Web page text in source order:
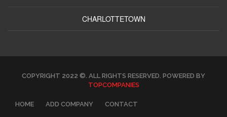
CHARLOTTETOWN
COPYRIGHT 2022 ©. ALL RIGHTS RESERVED. POWERED BY
TOPCOMPANIES
HOME ADD COMPANY CONTACT